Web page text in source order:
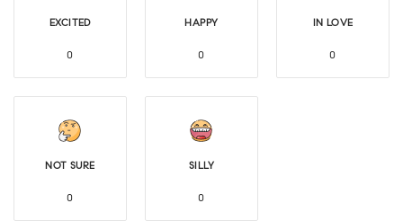
EXCITED
0
HAPPY
0
IN LOVE
0
NOT SURE
0
SILLY
0